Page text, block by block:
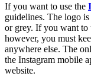
If you want to use the
guidelines. The logo
or grey. If you want to
however, you must
anywhere else. The
the Instagram mobile
website.